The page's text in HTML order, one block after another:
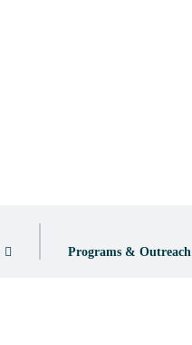
Programs & Outreach